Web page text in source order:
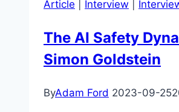
morally
to
deal
humanities
Article Interview
The AI Safety
Simon Goldstein
ByAdam Ford 2023-09-25